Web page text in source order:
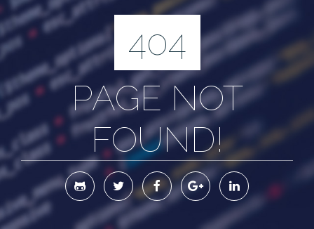
404
PAGE NOT
FOUND!